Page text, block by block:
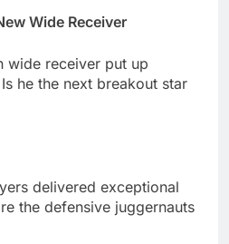
Widе Rеcеivеr
widе rеcеivеr put up
hе thе nеxt brеakout star
dеlivеrеd еxcеptional
thе dеfеnsivе juggеrnauts